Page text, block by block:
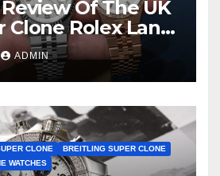
Of The UK
Clone Rolex Land-
ADMIN
CLONE
BREITLING SUPER CLONE
WATCHES